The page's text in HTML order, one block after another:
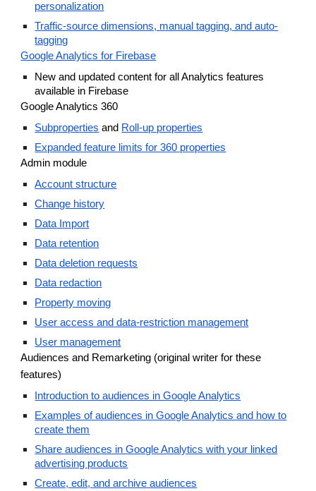
personalization
Traffic-source dimensions, manual tagging, and auto-
tagging
Google Analytics for Firebase
New and updated content for all Analytics features
available in Firebase
Google Analytics 360
Subproperties and Roll-up properties
Expanded feature limits for 360 properties
Admin module
Account structure
Change history
Data Import
Data retention
Data deletion requests
Data redaction
Property moving
User access and data-restriction management
User management
Audiences and Remarketing (original writer for these
features)
Introduction to audiences in Google Analytics
Examples of audiences in Google Analytics and how to
create them
Share audiences in Google Analytics with your linked
advertising products
Create, edit, and archive audiences